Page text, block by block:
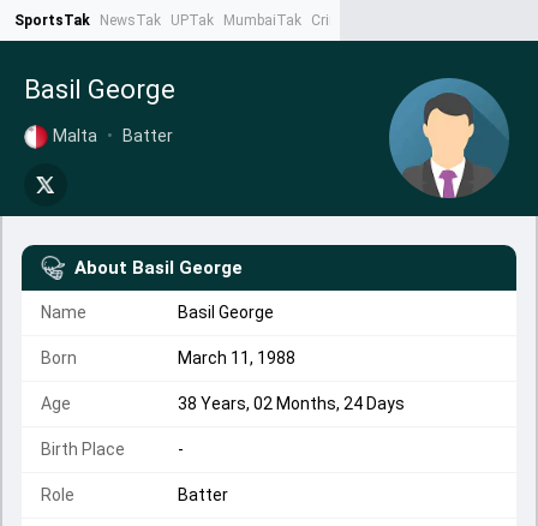
SportsTak NewsTak UPTak MumbaiTak CrimeTak
Basil George
Malta • Batter
About Basil George
Name Basil George
Born March 11, 1988
Age 38 Years, 02 Months, 24 Days
Birth Place -
Role Batter